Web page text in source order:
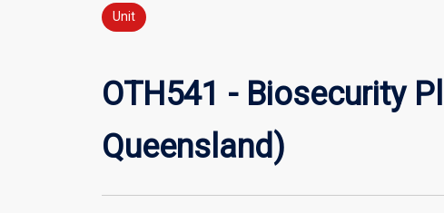
Unit
OTH541 - Biosecurity
Queensland)